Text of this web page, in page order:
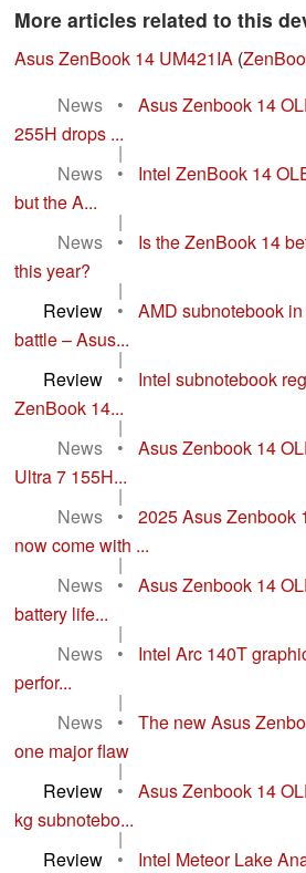
More articles related to this
Asus ZenBook 14 UM421IA (
News
•
Asus Zenbook 14
255H drops ...
|
News
•
Intel ZenBook 14
but the A...
|
News
•
Is the ZenBook 14
this year?
|
Review
•
AMD subnotebook
battle – Asus...
|
Review
•
Intel subnotebook
ZenBook 14...
|
News
•
Asus Zenbook 14
Ultra 7 155H...
|
News
•
2025 Asus Zenbook
now come with ...
|
News
•
Asus Zenbook 14
battery life...
|
News
•
Intel Arc 140T
perfor...
|
News
•
The new Asus
one major flaw
|
Review
•
Asus Zenbook 14
kg subnotebo...
|
Review
• Intel Meteor Lake